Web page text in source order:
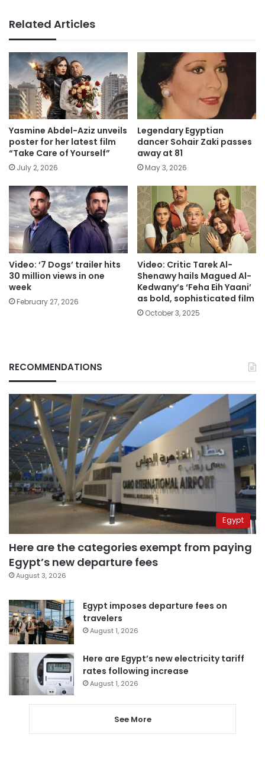
Related Articles
Yasmine Abdel-Aziz unveils
poster for her latest film
“Take Care of Yourself”
July 2, 2026
Legendary Egyptian
dancer Sohair Zaki passes
away at 81
May 3, 2026
Video: ‘7 Dogs’ trailer hits
30 million views in one
week
February 27, 2026
Video: Critic Tarek Al-
Shenawy hails Magued Al-
Kedwany’s ‘Feha Eih Yaani’
as bold, sophisticated film
October 3, 2025
RECOMMENDATIONS
Egypt
Here are the categories exempt from paying
Egypt’s new departure fees
August 3, 2026
Egypt imposes departure fees on
travelers
August 1, 2026
Here are Egypt’s new electricity tariff
rates following increase
August 1, 2026
See More